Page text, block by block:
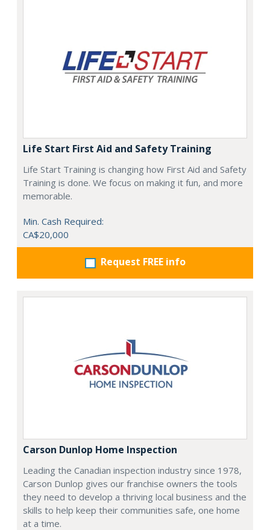
Life Start First Aid and Safety Training
Life Start Training is changing how First Aid and Safety
Training is done. We focus on making it fun, and more
memorable.
Min. Cash Required:
CA$20,000
Request FREE info
Carson Dunlop Home Inspection
Leading the Canadian inspection industry since 1978,
Carson Dunlop gives our franchise owners the tools
they need to develop a thriving local business and the
skills to help keep their communities safe, one home
at a time.